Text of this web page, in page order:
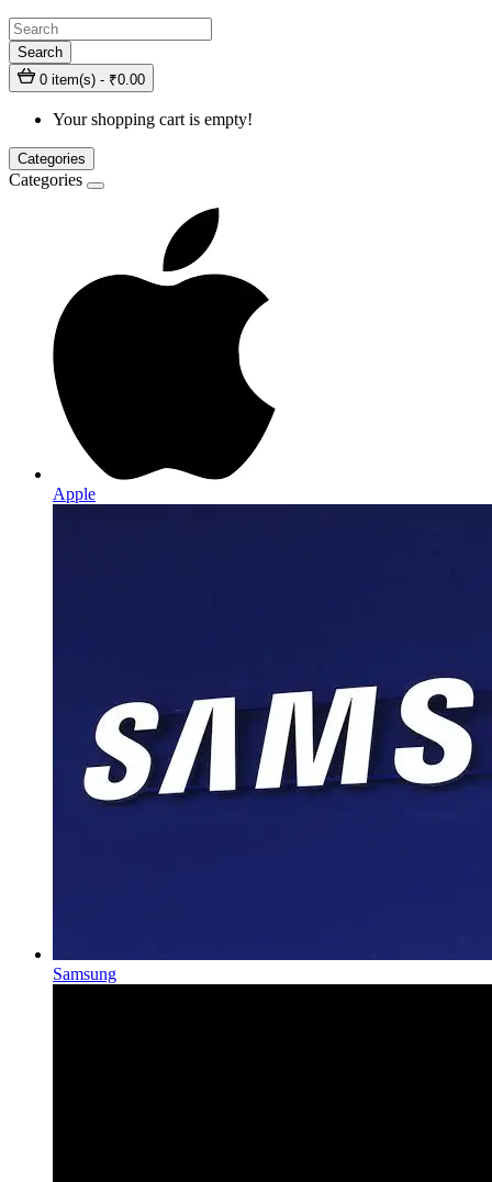
Search
0 item(s) - ₹0.00
Your shopping cart is empty!
Categories
Categories
Apple
Samsung